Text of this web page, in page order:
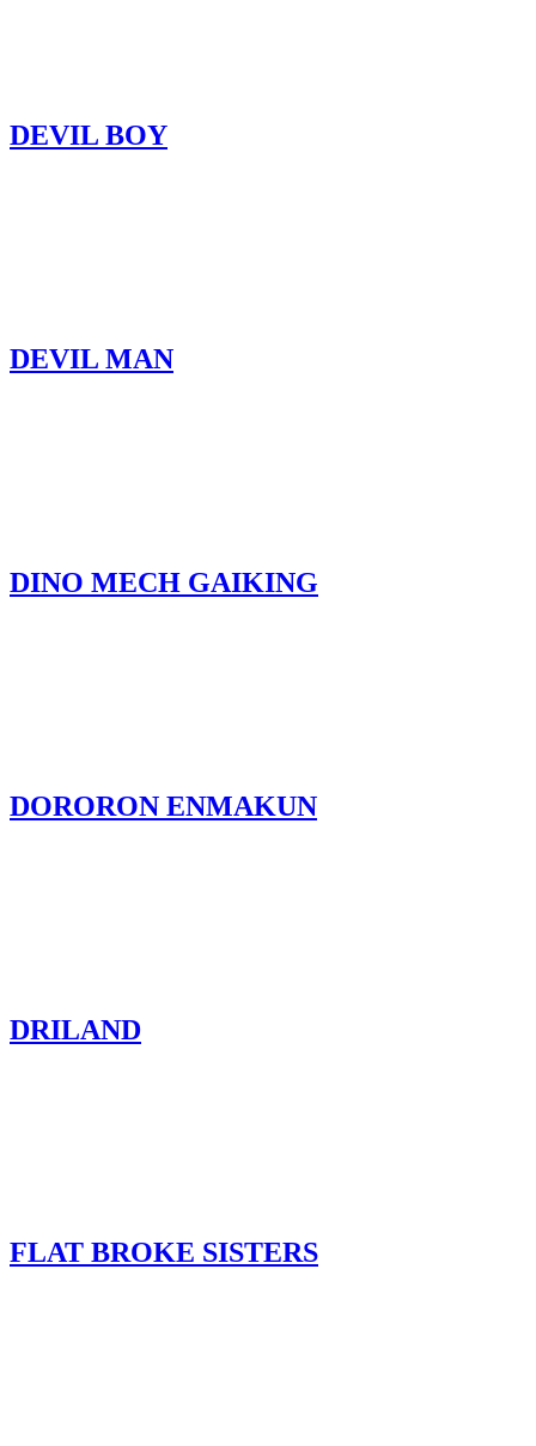
DEVIL BOY
DEVIL MAN
DINO MECH GAIKING
DORORON ENMAKUN
DRILAND
FLAT BROKE SISTERS